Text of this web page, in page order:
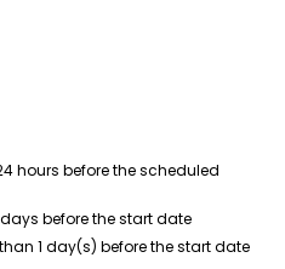
hours before the scheduled
before the start date
1 day(s) before the start date